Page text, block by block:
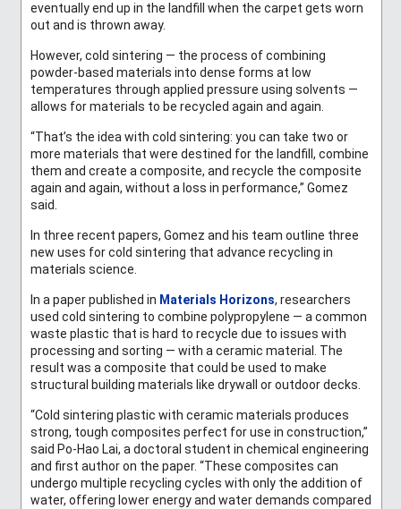
eventually end up in the landfill when the carpet gets worn
out and is thrown away.
However, cold sintering — the process of combining
powder-based materials into dense forms at low
temperatures through applied pressure using solvents —
allows for materials to be recycled again and again.
“That’s the idea with cold sintering: you can take two or
more materials that were destined for the landfill, combine
them and create a composite, and recycle the composite
again and again, without a loss in performance,” Gomez
said.
In three recent papers, Gomez and his team outline three
new uses for cold sintering that advance recycling in
materials science.
In a paper published in Materials Horizons, researchers
used cold sintering to combine polypropylene — a common
waste plastic that is hard to recycle due to issues with
processing and sorting — with a ceramic material. The
result was a composite that could be used to make
structural building materials like drywall or outdoor decks.
“Cold sintering plastic with ceramic materials produces
strong, tough composites perfect for use in construction,”
said Po-Hao Lai, a doctoral student in chemical engineering
and first author on the paper. “These composites can
undergo multiple recycling cycles with only the addition of
water, offering lower energy and water demands compared